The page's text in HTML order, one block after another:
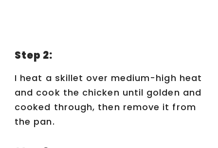
Step 2:
I heat a skillet over medium-high heat
and cook the chicken until golden and
cooked through, then remove it from
the pan.